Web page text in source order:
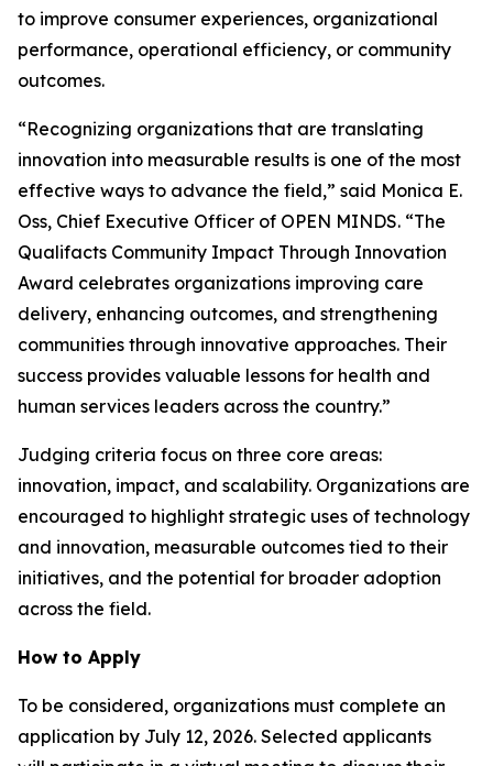
to improve consumer experiences, organizational
performance, operational efficiency, or community
outcomes.
“Recognizing organizations that are translating
innovation into measurable results is one of the most
effective ways to advance the field,” said Monica E.
Oss, Chief Executive Officer of OPEN MINDS. “The
Qualifacts Community Impact Through Innovation
Award celebrates organizations improving care
delivery, enhancing outcomes, and strengthening
communities through innovative approaches. Their
success provides valuable lessons for health and
human services leaders across the country.”
Judging criteria focus on three core areas:
innovation, impact, and scalability. Organizations are
encouraged to highlight strategic uses of technology
and innovation, measurable outcomes tied to their
initiatives, and the potential for broader adoption
across the field.
How to Apply
To be considered, organizations must complete an
application by July 12, 2026. Selected applicants